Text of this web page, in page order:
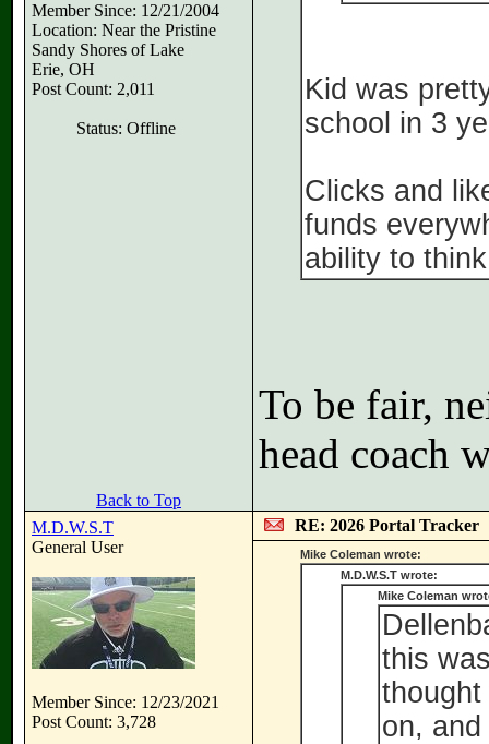
Member Since: 12/21/2004
Location: Near the Pristine
Sandy Shores of Lake
Erie, OH
Post Count: 2,011
Status: Offline
Kid was
school in 3
Clicks and
funds
ability to
To be fair,
head coach
Back to Top
M.D.W.S.T
General User
Member Since: 12/23/2021
Post Count: 3,728
RE: 2026 Portal Tracker
Mike Coleman wrote:
M.D.W.S.T wrote:
Mike Coleman
this
on,